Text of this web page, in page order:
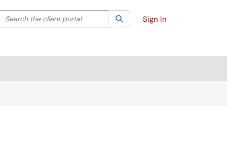
your search by category. Current category:All
Search the client portal SearchSign In